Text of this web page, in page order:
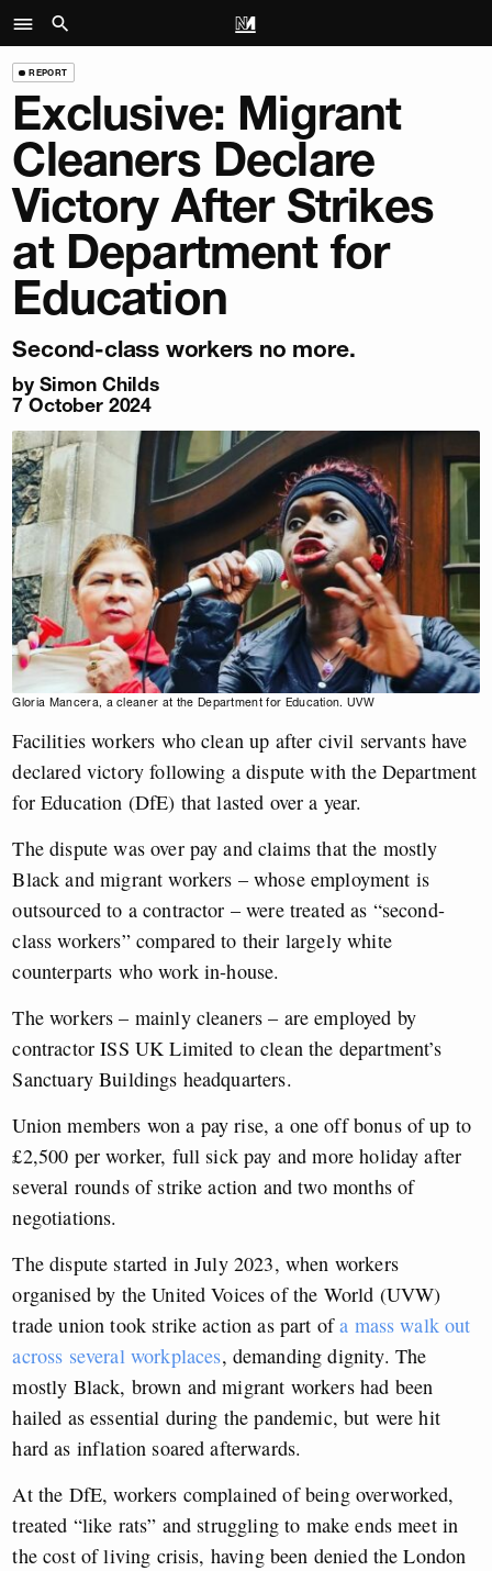
REPORT
Exclusive: Migrant
Cleaners Declare
Victory After Strikes
at Department for
Education
Second-class workers no more.
by Simon Childs
7 October 2024
Gloria Mancera, a cleaner at the Department for Education. UVW
Facilities workers who clean up after civil servants have
declared victory following a dispute with the Department
for Education (DfE) that lasted over a year.
The dispute was over pay and claims that the mostly
Black and migrant workers – whose employment is
outsourced to a contractor – were treated as “second-
class workers” compared to their largely white
counterparts who work in-house.
The workers – mainly cleaners – are employed by
contractor ISS UK Limited to clean the department’s
Sanctuary Buildings headquarters.
Union members won a pay rise, a one off bonus of up to
£2,500 per worker, full sick pay and more holiday after
several rounds of strike action and two months of
negotiations.
The dispute started in July 2023, when workers
organised by the United Voices of the World (UVW)
trade union took strike action as part ofa mass walk out
across several workplaces, demanding dignity. The
mostly Black, brown and migrant workers had been
hailed as essential during the pandemic, but were hit
hard as inflation soared afterwards.
At the DfE, workers complained of being overworked,
treated “like rats” and struggling to make ends meet in
the cost of living crisis, having been denied the London